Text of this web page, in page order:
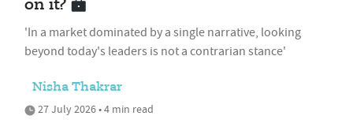
on it?
'In a market dominated by a single narrative, looking
beyond today's leaders is not a contrarian stance'
Nisha Thakrar
27 July 2026 • 4 min read